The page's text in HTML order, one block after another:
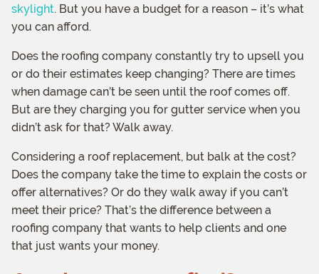
skylight. But you have a budget for a reason – it’s what
you can afford.
Does the roofing company constantly try to upsell you
or do their estimates keep changing? There are times
when damage can’t be seen until the roof comes off.
But are they charging you for gutter service when you
didn’t ask for that? Walk away.
Considering a roof replacement, but balk at the cost?
Does the company take the time to explain the costs or
offer alternatives? Or do they walk away if you can’t
meet their price? That’s the difference between a
roofing company that wants to help clients and one
that just wants your money.